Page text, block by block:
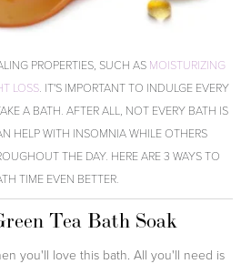
PROPERTIES, SUCH AS MOISTURIZING
LOSS. IT'S IMPORTANT TO INDULGE EVERY
A BATH. AFTER ALL, NOT EVERY BATH IS
HELP WITH INSOMNIA WHILE OTHERS
THE DAY. HERE ARE 3 WAYS TO
TIME EVEN BETTER.
Tea Bath Soak
you'll love this bath. All you'll need is